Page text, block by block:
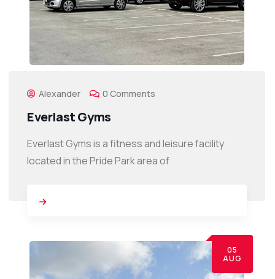
Alexander 0 Comments
Everlast Gyms
Everlast Gyms is a fitness and leisure facility
located in the Pride Park area of
05
AUG